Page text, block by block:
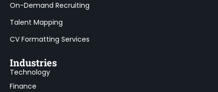
On-Demand Recruiting
Talent Mapping
CV Formatting Services
Industries
Technology
Finance